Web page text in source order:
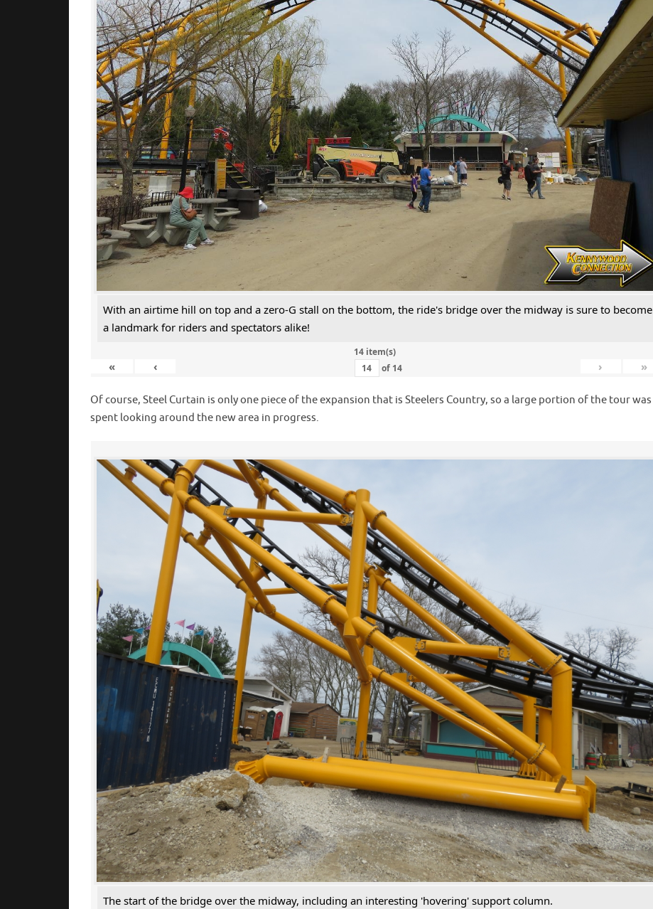
With an airtime hill on top and a zero-G stall on the bottom, the ride's bridge over the midway is sure to become
a landmark for riders and spectators alike!
14 item(s)
« ‹ of 14 › »
Of course, Steel Curtain is only one piece of the expansion that is Steelers Country, so a large portion of the tour was
spent looking around the new area in progress.
The start of the bridge over the midway, including an interesting 'hovering' support column.